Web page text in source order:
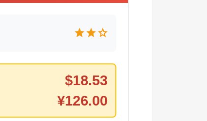
starstarstar
$18.53
¥126.00